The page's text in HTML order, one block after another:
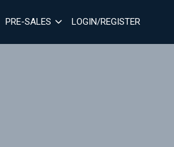
PRE-SALES LOGIN/REGISTER